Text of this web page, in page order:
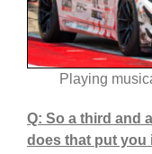
Playing
Q: So a third and
does that put you